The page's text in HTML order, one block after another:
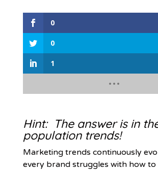
0
0
1
Hint: The answer is in
population trends!
Marketing trends continuously
every brand struggles with how to